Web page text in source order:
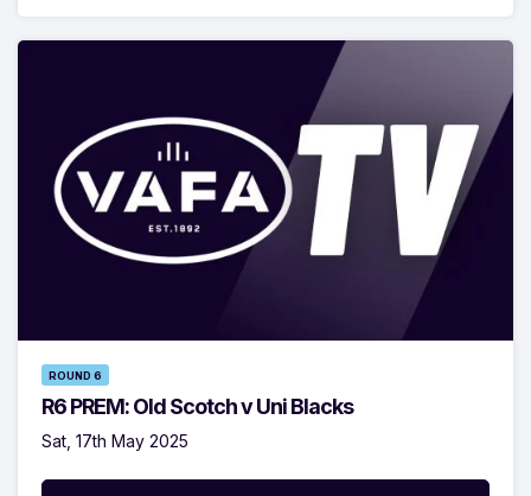
ROUND 6
R6 PREM: Old Scotch v Uni Blacks
Sat, 17th May 2025